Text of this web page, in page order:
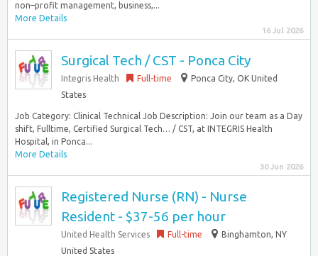
non–profit management, business,...
More Details
16 Jul 2026
Surgical Tech / CST - Ponca City
Integris Health Full-time
Ponca City, OK United
States
Job Category: Clinical Technical Job Description: Join our team as a Day
shift, Fulltime, Certified Surgical Tech… / CST, at INTEGRIS Health
Hospital, in Ponca...
More Details
30 Jun 2026
Registered Nurse (RN) - Nurse
Resident - $37-56 per hour
United Health Services Full-time
Binghamton, NY
United States